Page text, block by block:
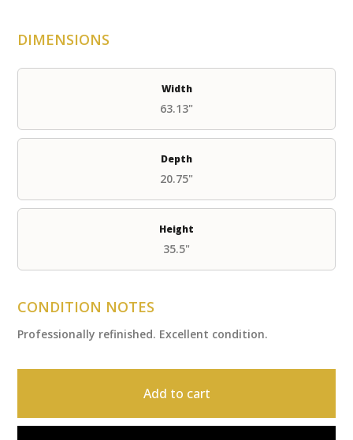
DIMENSIONS
Width
63.13"
Depth
20.75"
Height
35.5"
CONDITION NOTES
Professionally refinished. Excellent condition.
Add to cart